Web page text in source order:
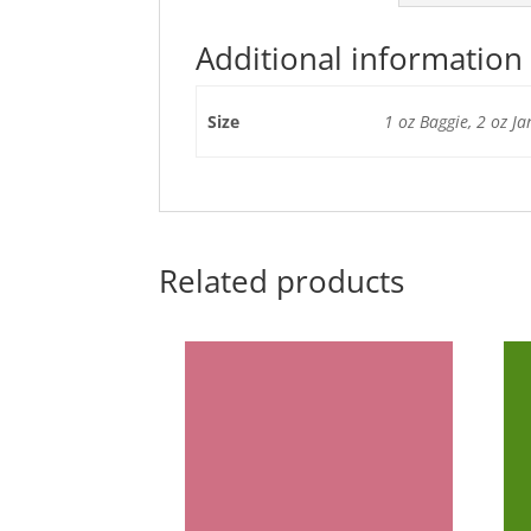
Additional information
Size 1 oz Baggie, 2 oz
Related products